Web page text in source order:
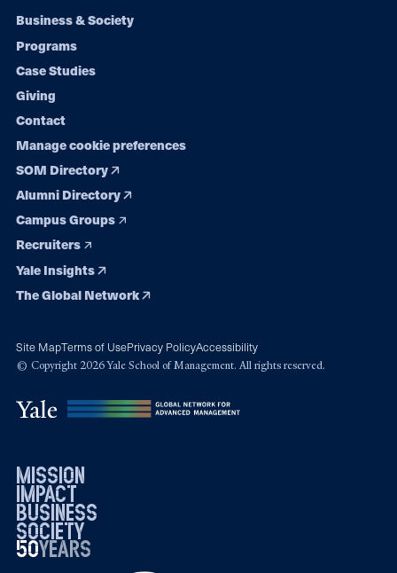
Footer
navigation
Business & Society
Programs
Case Studies
Giving
Contact
Manage cookie preferences
SOM Directory
Alumni Directory
Campus Groups
Recruiters
Yale Insights
The Global Network
Site MapTerms of UsePrivacy PolicyAccessibility
© Copyright 2026 Yale School of Management. All rights reserved.
mission
impact
business
society
50years
19762026